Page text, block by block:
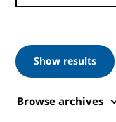
Show results
Browse archives